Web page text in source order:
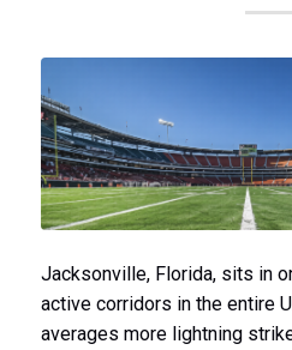
Jacksonville, Florida, sits in
active corridors in the entire
averages more lightning